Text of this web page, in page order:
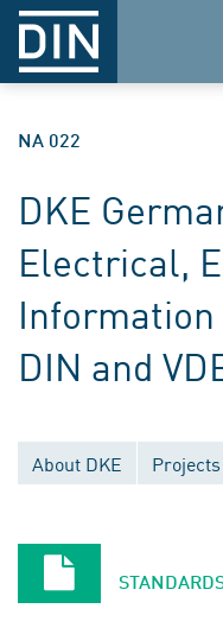
NA 022
DKE
Electrical,
DIN and
About DKE Projects